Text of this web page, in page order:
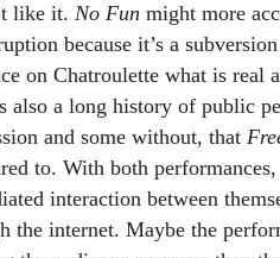
like it. No Fun might more
because it’s a
on Chatroulette what is real
also a long history of public
and some without, that
to. With both
interaction between
the internet. Maybe the